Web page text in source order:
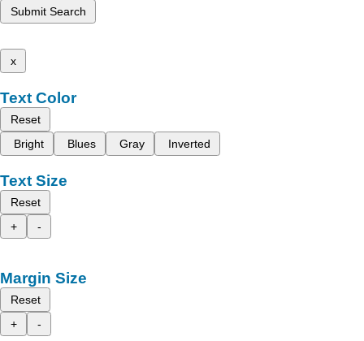
Submit Search
x
Text Color
Reset
Bright
Blues Gray Inverted
Text Size
Reset
+
-
Margin Size
Reset
+
-